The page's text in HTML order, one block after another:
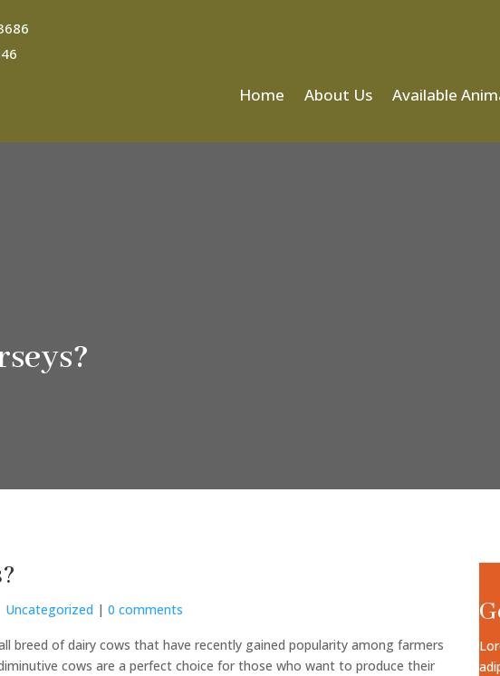
Home About Us Available
Uncategorized |0 comments
breed of dairy cows that have recently gained popularity among farmers
cows are a perfect choice for those who want to produce their